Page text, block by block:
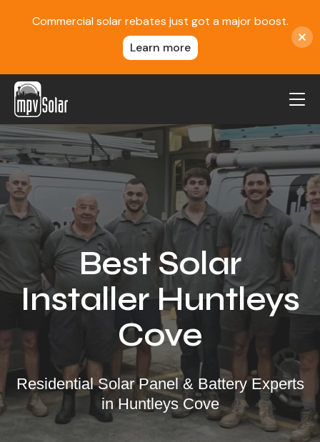
MPV Solar
About Us
Projects
FAQ
Contact
Reviews
Locations
Residential Solar
Commercial Solar
Solar Batteries
Commercial solar rebates just got a major boost.
Learn more
Best Solar
Installer Huntleys
Cove
Residential Solar Panel & Battery Experts
in Huntleys Cove